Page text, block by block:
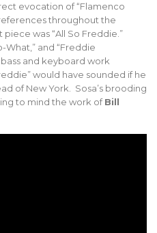
evocation of “Flamenco
throughout the
was “All So Freddie.”
and “Freddie
and keyboard work
would have sounded if he
of New York. Sosa’s brooding
to mind the work ofBill